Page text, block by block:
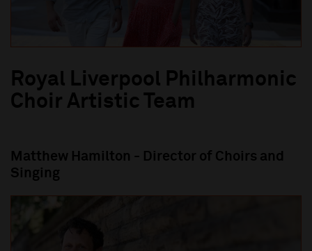
Royal Liverpool Philharmonic
Choir Artistic Team
M atthew Hamilton - Director of Choirs and
Singing